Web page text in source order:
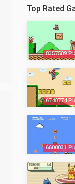
Top Rated
8357509
6740774
6600031